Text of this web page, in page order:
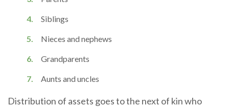
Siblings
Nieces and nephews
Grandparents
Aunts and uncles
Distribution of assets goes to the next of kin who